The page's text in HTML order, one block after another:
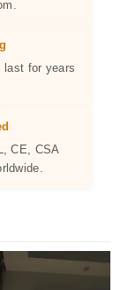
last for years
CE, CSA